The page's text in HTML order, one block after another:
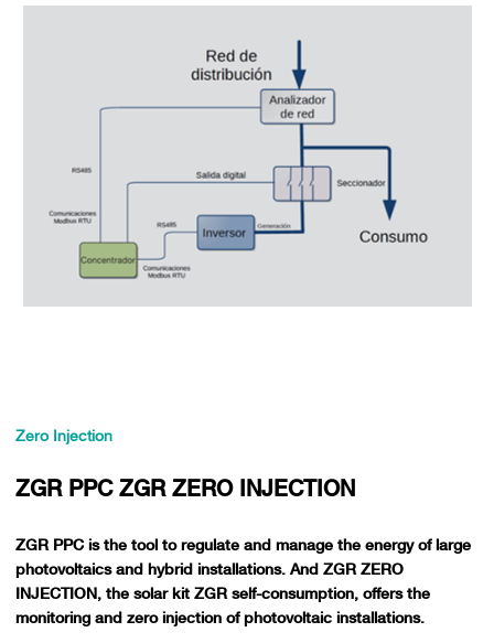
Zero Injection
ZGR PPC ZGR ZERO INJECTION
ZGR PPC is the tool to regulate and manage the energy of large
photovoltaics and hybrid installations. And ZGR ZERO
INJECTION, the solar kit ZGR self-consumption, offers the
monitoring and zero injection of photovoltaic installations.